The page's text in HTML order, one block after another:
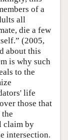
of a
all
die a few
(2005,
about this
is why such
to the
life
those that
claim by
intersection.